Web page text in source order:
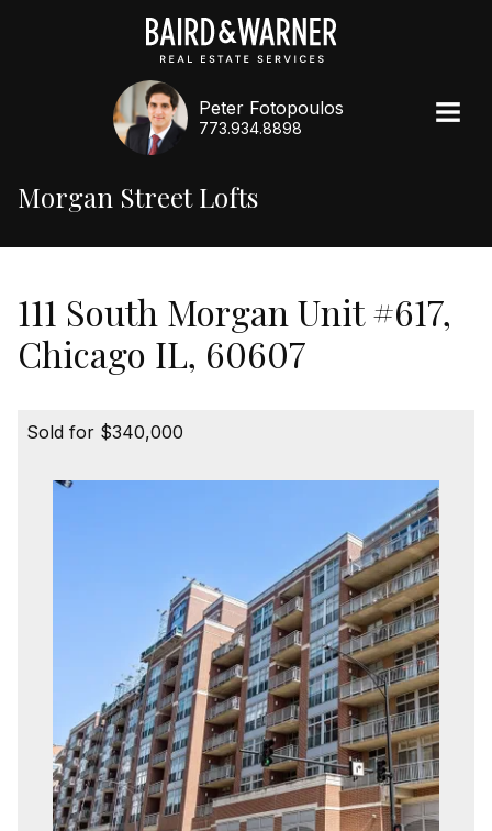
Peter Fotopoulos
773.934.8898
Morgan Street Lofts
111 South Morgan Unit #617,
Chicago IL, 60607
Sold for $340,000